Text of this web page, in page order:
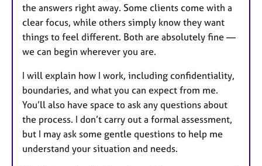
the answers right away. Some clients come with a
clear focus, while others simply know they want
things to feel different. Both are absolutely fine —
we can begin wherever you are.
I will explain how I work, including confidentiality,
boundaries, and what you can expect from me.
You’ll also have space to ask any questions about
the process. I don’t carry out a formal assessment,
but I may ask some gentle questions to help me
understand your situation and needs.